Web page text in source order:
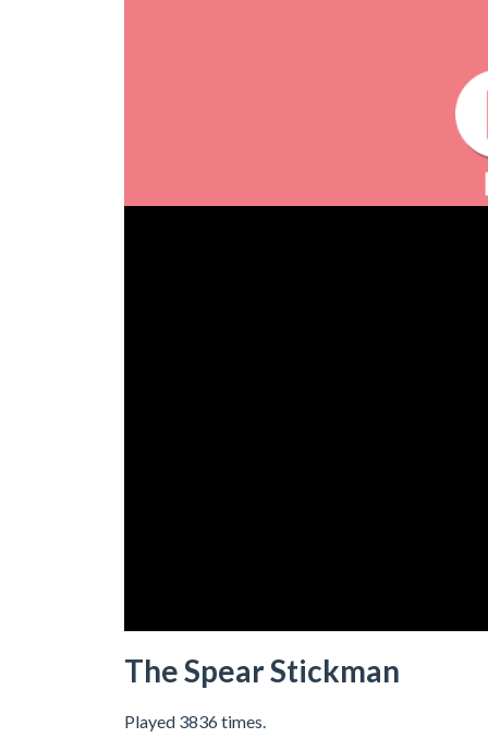
The Spear Stickman
Played 3836 times.